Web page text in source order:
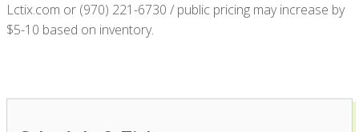
Lctix.com or (970) 221-6730 / public pricing may increase by
$5-10 based on inventory.